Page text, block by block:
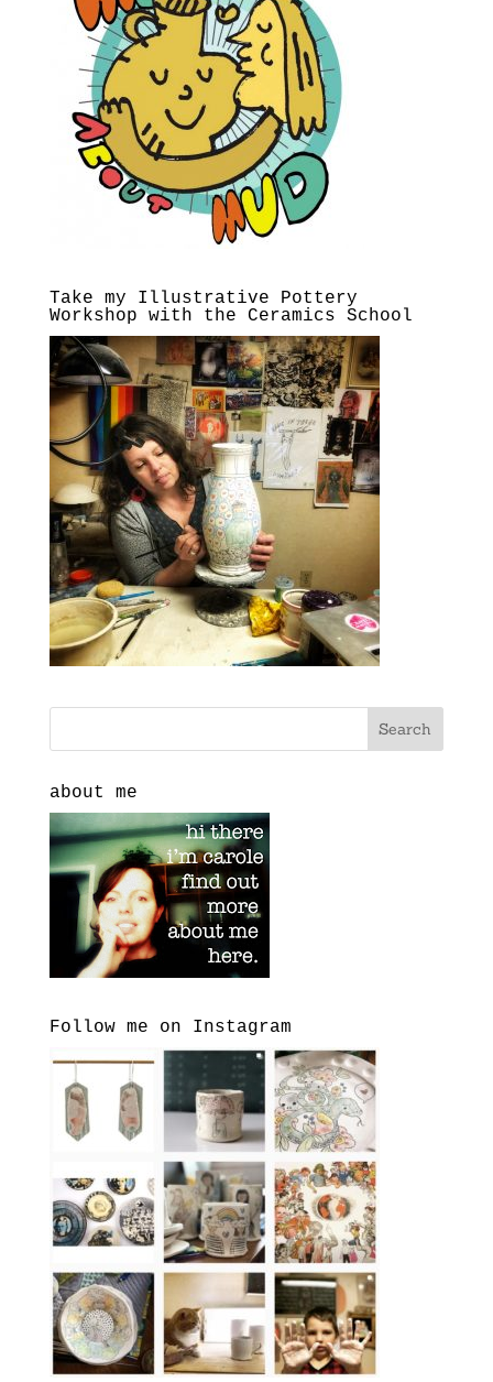
Take my Illustrative Pottery
Workshop with the Ceramics School
about me
Follow me on Instagram